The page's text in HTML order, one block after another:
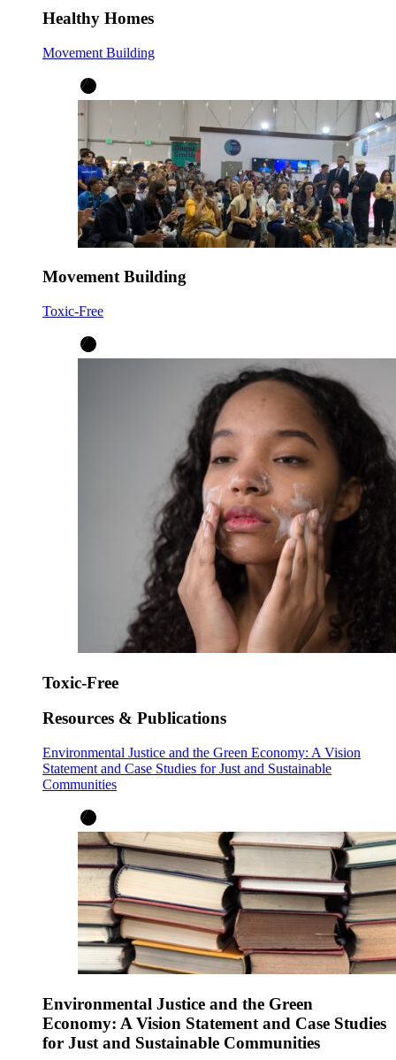
Healthy Homes
Movement Building
Movement Building
Toxic-Free
Toxic-Free
Resources & Publications
Environmental Justice and the Green Economy: A Vision
Statement and Case Studies for Just and Sustainable
Communities
Environmental Justice and the Green
Economy: A Vision Statement and Case Studies
for Just and Sustainable Communities